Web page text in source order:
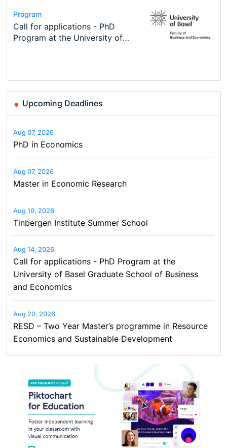
Conference
Modern Difference-in-Differences:
New Problems, New Solutions -…
Program
Call for applications - PhD
Program at the University of
Program
TEaM – Two year Master's
programme in Tourism Economics
Conference
48th RSEP International
Course
Oxford University Economics
Summer School
Job
Economic Analyst – Tax Modelling
Upcoming Deadlines
Aug 07, 2026
PhD in Economics
Aug 07, 2026
Master in Economic Research
Aug 10, 2026
Tinbergen Institute Summer School
Aug 14, 2026
Call for applications - PhD Program at the
University of Basel Graduate School of Business
and Economics
Aug 20, 2026
RESD – Two Year Master’s programme in Resource
Economics and Sustainable Development